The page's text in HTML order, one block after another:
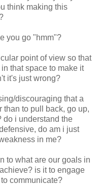
think making this
you go "hmm"?
point of view so that
that space to make it
it's just wrong?
discouraging that a
than to pull back, go up,
do i understand the
do am i just
in me?
to what are our goals in
is it to engage
communicate?